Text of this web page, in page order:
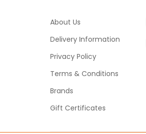
About Us
Delivery Information
Privacy Policy
Terms & Conditions
Brands
Gift Certificates